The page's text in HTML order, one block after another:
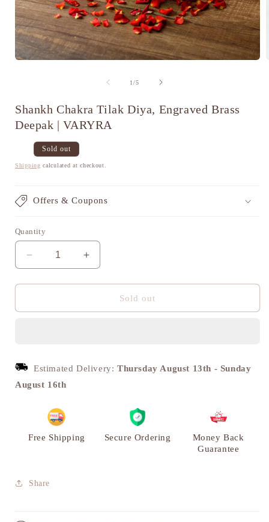
1/of
5
Shankh Chakra Tilak Diya, Engraved Brass
Deepak | VARYRA
Regular
price
Sale
price
Sold out
Shipping calculated at checkout.
Offers & Coupons
Quantity
Decrease
quantity
for
Chakra
Deepak
|
Increase
quantity
for
Shankh
Chakra
Deepak
Sold out
Estimated Delivery: Thursday August 13th - Sunday
August 16th
Free Shipping Secure Ordering
Money Back
Guarantee
Share